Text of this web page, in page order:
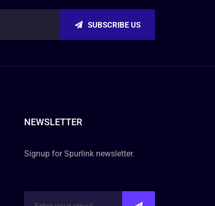
SUBSCRIBE US
NEWSLETTER
Signup for Spurlink newsletter.